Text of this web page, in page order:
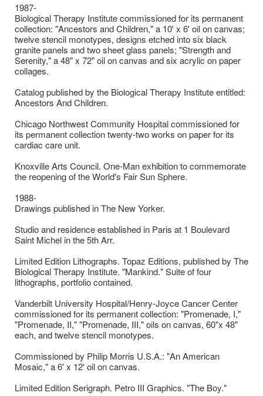
1987-
Biological Therapy Institute commissioned for its permanent
collection: "Ancestors and Children," a 10' x 6' oil on canvas;
twelve stencil monotypes, designs etched into six black
granite panels and two sheet glass panels; "Strength and
Serenity," a 48" x 72" oil on canvas and six acrylic on paper
collages.
Catalog published by the Biological Therapy Institute entitled:
Ancestors And Children.
Chicago Northwest Community Hospital commissioned for
its permanent collection twenty-two works on paper for its
cardiac care unit.
Knoxville Arts Council. One-Man exhibition to commemorate
the reopening of the World's Fair Sun Sphere.
1988-
Drawings published in The New Yorker.
Studio and residence established in Paris at 1 Boulevard
Saint Michel in the 5th Arr.
Limited Edition Lithographs. Topaz Editions, published by The
Biological Therapy Institute. "Mankind." Suite of four
lithographs, portfolio contained.
Vanderbilt University Hospital/Henry-Joyce Cancer Center
commissioned for its permanent collection: "Promenade, I,"
"Promenade, II," "Promenade, III," oils on canvas, 60"x 48"
each, and twelve stencil monotypes.
Commissioned by Philip Morris U.S.A.: "An American
Mosaic," a 6' x 12' oil on canvas.
Limited Edition Serigraph. Petro III Graphics. "The Boy."